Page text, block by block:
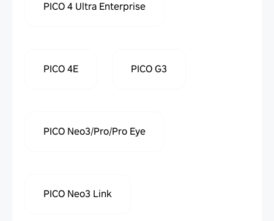
PICO 4 Ultra Enterprise
PICO 4E PICO G3
PICO Neo3/Pro/Pro Eye
PICO Neo3 Link